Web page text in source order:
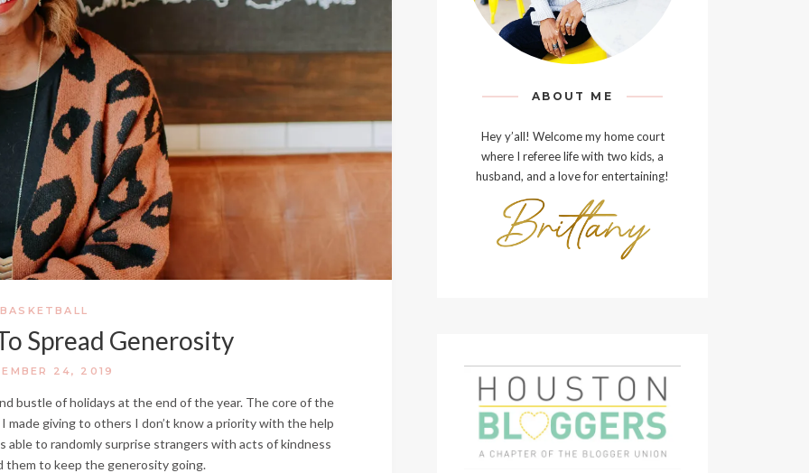
BASKETBALL
Spread Generosity
24, 2019
bustle of holidays at the end of the year. The core of the
made giving to others I don’t know a priority with the help
able to randomly surprise strangers with acts of kindness
them to keep the generosity going.
ABOUT ME
Hey y’all! Welcome my home court
where I referee life with two kids, a
husband, and a love for entertaining!